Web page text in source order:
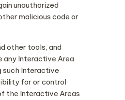
unauthorized
malicious code or
other tools, and
any Interactive Area
such Interactive
for or control
the Interactive Areas